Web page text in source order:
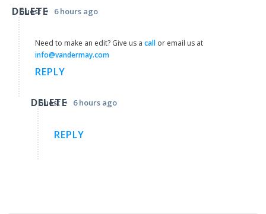
Guest • 6 hours ago
DELETE
Need to make an edit? Give us a call or email us at
info@vandermay.com
REPLY
Guest • 6 hours ago
DELETE
REPLY